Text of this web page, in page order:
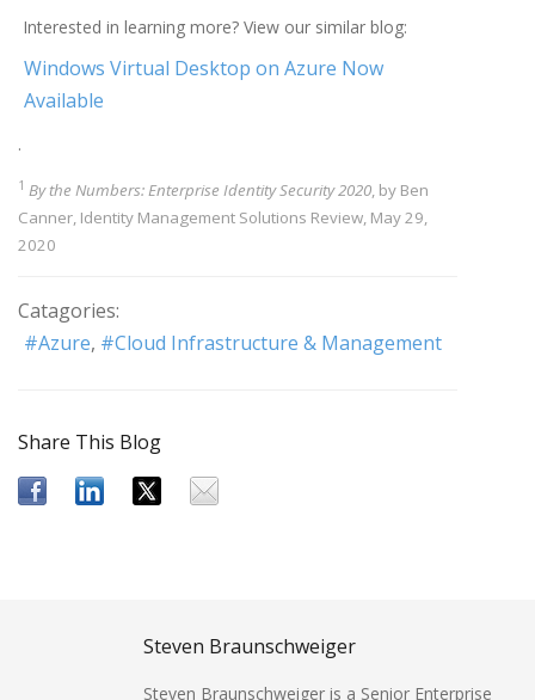
Interested in learning more? View our similar blog:
Windows Virtual Desktop on Azure Now
Available
.
1 By the Numbers: Enterprise Identity Security 2020 , by Ben
Canner, Identity Management Solutions Review, May 29,
2020
Catagories:
Azure
Cloud Infrastructure & Management
Share This Blog
Steven Braunschweiger
Steven Braunschweiger is a Senior Enterprise